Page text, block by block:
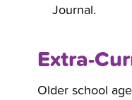
Journal.
Extra-
Older school